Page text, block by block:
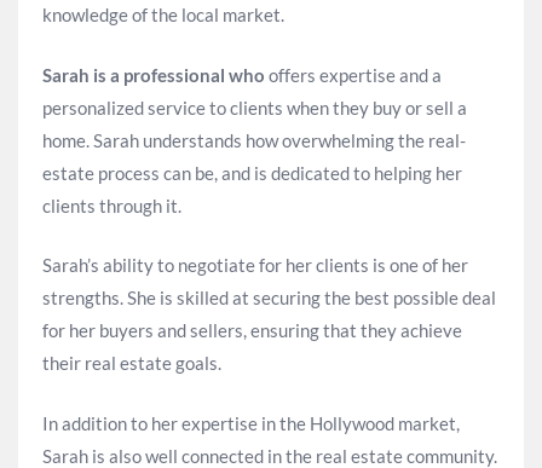
knowledge of the local market.
Sarah is a professional who offers expertise and a
personalized service to clients when they buy or sell a
home. Sarah understands how overwhelming the real-
estate process can be, and is dedicated to helping her
clients through it.
Sarah’s ability to negotiate for her clients is one of her
strengths. She is skilled at securing the best possible deal
for her buyers and sellers, ensuring that they achieve
their real estate goals.
In addition to her expertise in the Hollywood market,
Sarah is also well connected in the real estate community.